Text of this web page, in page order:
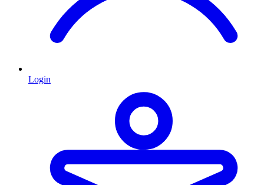
Login